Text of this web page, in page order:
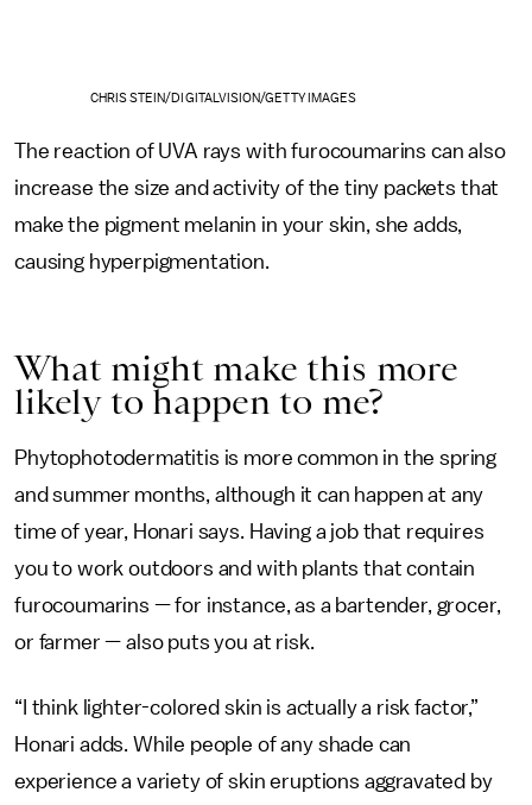
CHRIS STEIN/DIGITALVISION/GETTY IMAGES
The reaction of UVA rays with furocoumarins can also
increase the size and activity of the tiny packets that
make the pigment melanin in your skin, she adds,
causing hyperpigmentation.
What might make this more
likely to happen to me?
Phytophotodermatitis is more common in the spring
and summer months, although it can happen at any
time of year, Honari says. Having a job that requires
you to work outdoors and with plants that contain
furocoumarins — for instance, as a bartender, grocer,
or farmer — also puts you at risk.
“I think lighter-colored skin is actually a risk factor,”
Honari adds. While people of any shade can
experience a variety of skin eruptions aggravated by